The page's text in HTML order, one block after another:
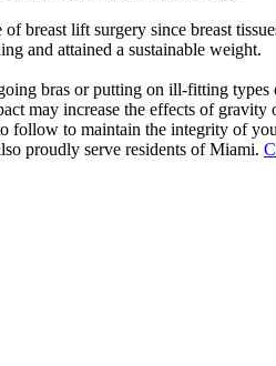
breast lift surgery since breast
and attained a sustainable weight.
bras or putting on ill-fitting
may increase the effects of gravity
follow to maintain the integrity of
proudly serve residents of Miami.